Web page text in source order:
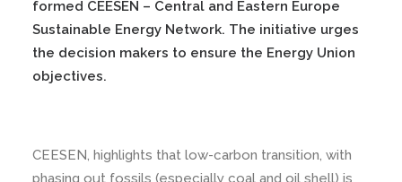
formed CEESEN – Central and Eastern Europe
Sustainable Energy Network. The initiative urges
the decision makers to ensure the Energy Union
objectives.
CEESEN, highlights that low-carbon transition, with
phasing out fossils (especially coal and oil shell) is